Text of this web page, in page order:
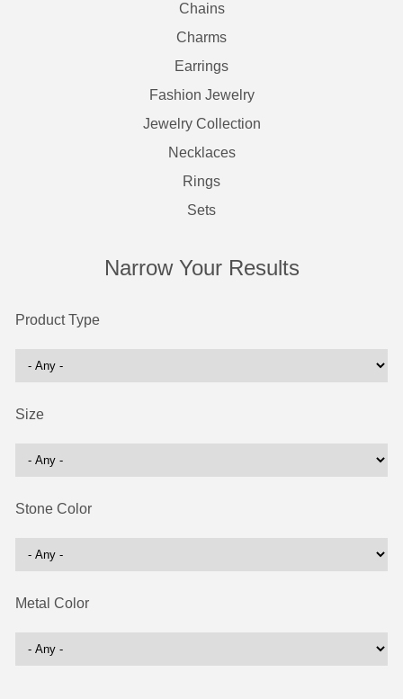
Chains
Charms
Earrings
Fashion Jewelry
Jewelry Collection
Necklaces
Rings
Sets
Narrow Your Results
Product Type
Size
Stone Color
Metal Color